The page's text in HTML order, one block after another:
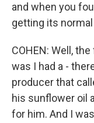
and when you
getting its
COHEN: Well,
was I had a -
producer that
his sunflower oil
for him. And I